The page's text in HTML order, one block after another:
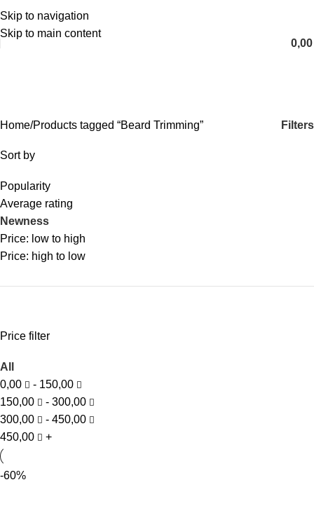
Skip to navigation
Skip to main content
English
Home Products tagged “Beard Trimming” Filters
Sort by
Popularity
Average rating
Newness
Price: low to high
Price: high to low
Price filter
All
0,00
- 150,00
150,00
- 300,00
300,00
- 450,00
450,00
+
-60%